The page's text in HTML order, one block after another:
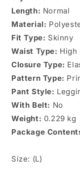
(L)
Length: Normal
Material:
Fit Type: Skinny
Waist Type: High
Closure Type:
Pattern Type:
Pant Style:
With Belt: No
Weight: 0.229 kg
Package
Size: (L)